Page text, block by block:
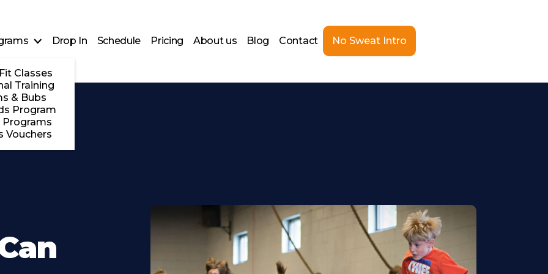
Classes
Training
& Bubs
Program
Programs
Vouchers
Drop In Schedule Pricing About us Blog Contact No Sweat Intro